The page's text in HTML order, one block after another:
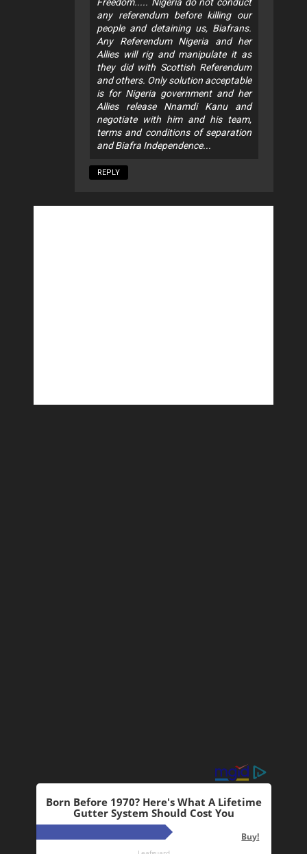
any referendum before killing our
people and detaining us, Biafrans.
Any Referendum Nigeria and her
Allies will rig and manipulate it as
they did with Scottish Referendum
and others. Only solution acceptable
is for Nigeria government and her
Allies release Nnamdi Kanu and
negotiate with him and his team,
terms and conditions of separation
and Biafra Independence...
REPLY